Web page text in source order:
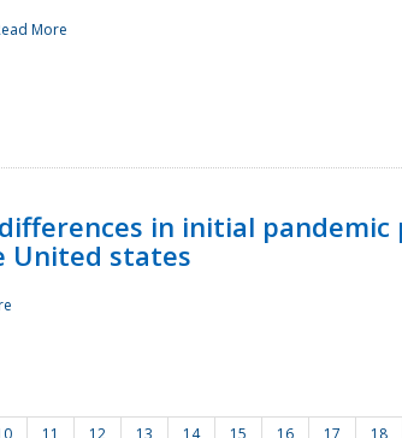
More
in initial
United states